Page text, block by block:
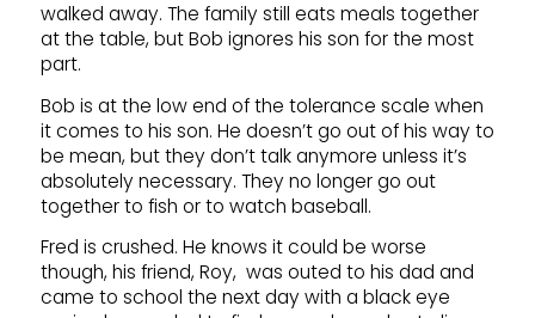
walked away. The family still eats meals together
at the table, but Bob ignores his son for the most
part.
Bob is at the low end of the tolerance scale when
it comes to his son. He doesn’t go out of his way to
be mean, but they don’t talk anymore unless it’s
absolutely necessary. They no longer go out
together to fish or to watch baseball.
Fred is crushed. He knows it could be worse
though, his friend, Roy, was outed to his dad and
came to school the next day with a black eye